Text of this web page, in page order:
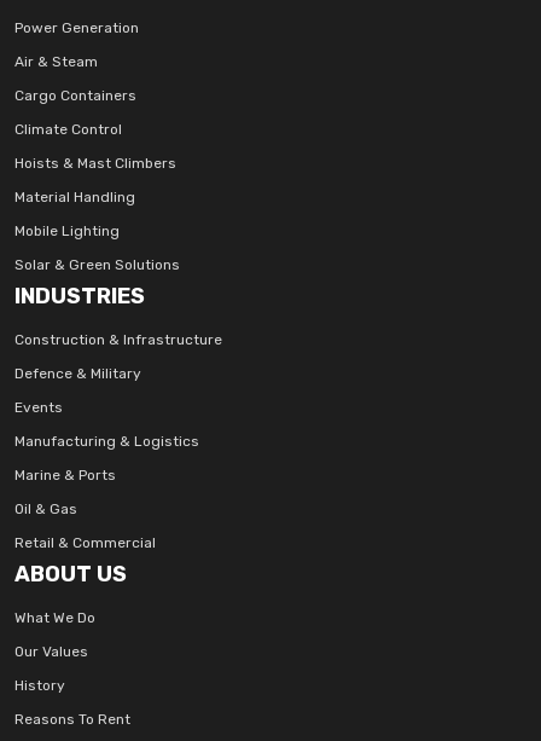
Power Generation
Air & Steam
Cargo Containers
Climate Control
Hoists & Mast Climbers
Material Handling
Mobile Lighting
Solar & Green Solutions
INDUSTRIES
Construction & Infrastructure
Defence & Military
Events
Manufacturing & Logistics
Marine & Ports
Oil & Gas
Retail & Commercial
ABOUT US
What We Do
Our Values
History
Reasons To Rent